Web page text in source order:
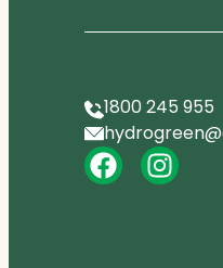
1800 245 955